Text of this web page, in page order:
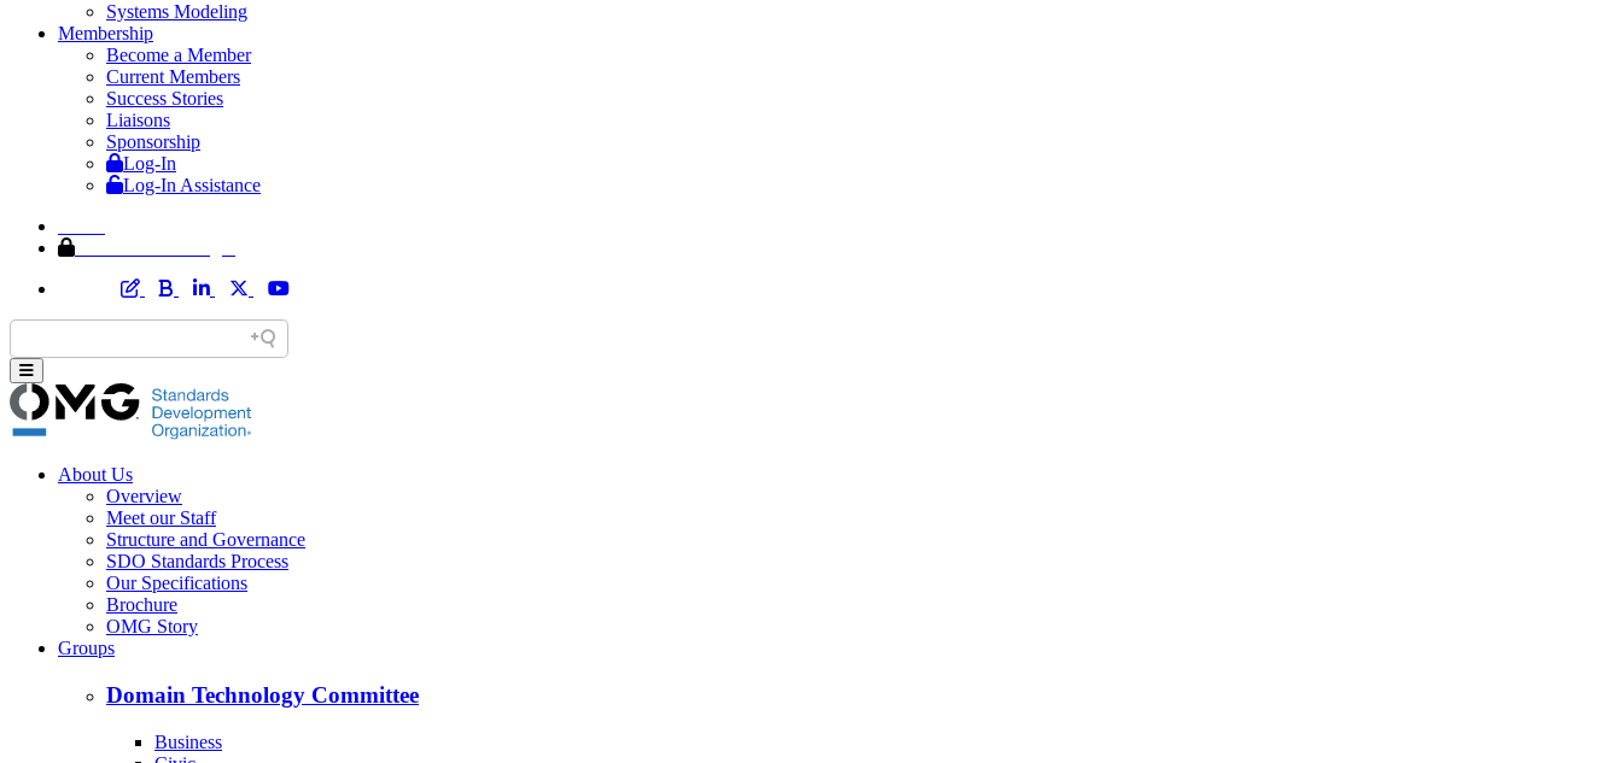
Systems Modeling
Membership
Become a Member
Current Members
Success Stories
Liaisons
Sponsorship
Log-In
Log-In Assistance
About Us
Overview
Meet our Staff
Structure and Governance
SDO Standards Process
Our Specifications
Brochure
OMG Story
Groups
Domain Technology Committee
Business